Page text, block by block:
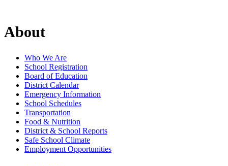
About
Who We Are
School Registration
Board of Education
District Calendar
Emergency Information
School Schedules
Transportation
Food & Nutrition
District & School Reports
Safe School Climate
Employment Opportunities